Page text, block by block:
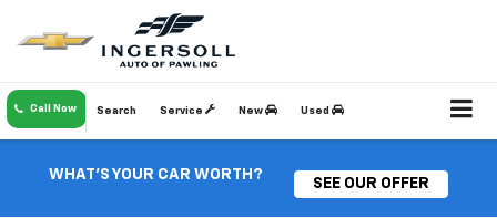
Call Now Search Service New Used
WHAT'S YOUR CAR WORTH?
SEE OUR OFFER